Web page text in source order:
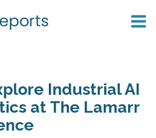
Industrial AI
at The Lamarr